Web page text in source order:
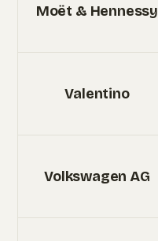
Moët & Hennessy
Valentino
Volkswagen AG